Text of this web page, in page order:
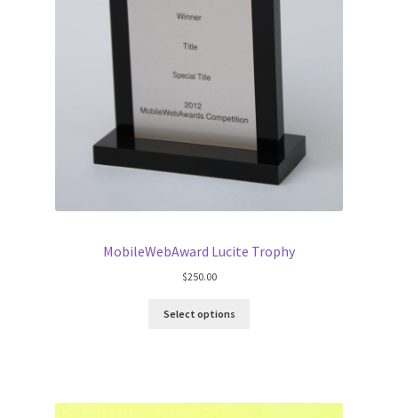
MobileWebAward Lucite Trophy
$250.00
Select options